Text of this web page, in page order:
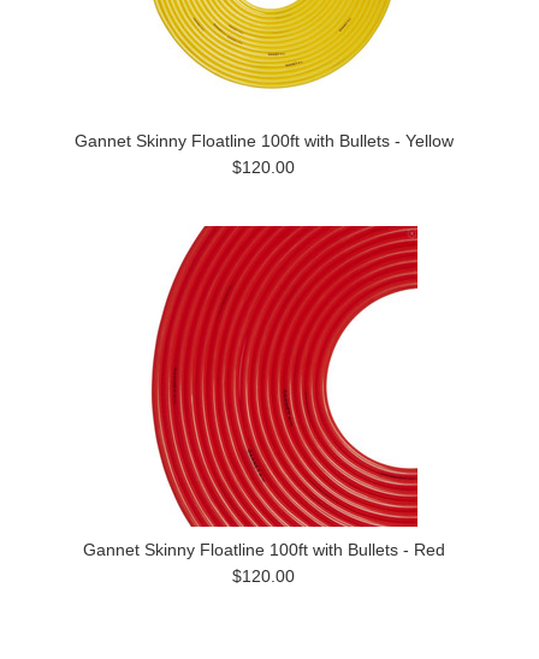
Gannet Skinny Floatline 100ft with Bullets - Yellow
$120.00
Gannet Skinny Floatline 100ft with Bullets - Red
$120.00